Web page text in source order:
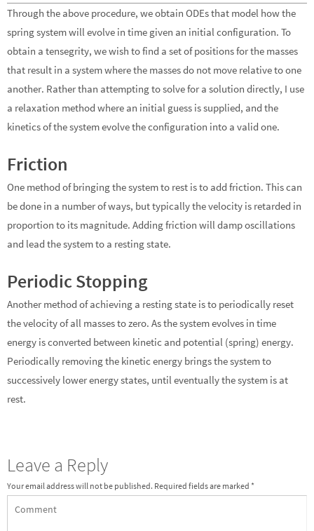
Through the above procedure, we obtain ODEs that model how the
spring system will evolve in time given an initial configuration. To
obtain a tensegrity, we wish to find a set of positions for the masses
that result in a system where the masses do not move relative to one
another. Rather than attempting to solve for a solution directly, I use
a relaxation method where an initial guess is supplied, and the
kinetics of the system evolve the configuration into a valid one.
Friction
One method of bringing the system to rest is to add friction. This can
be done in a number of ways, but typically the velocity is retarded in
proportion to its magnitude. Adding friction will damp oscillations
and lead the system to a resting state.
Periodic Stopping
Another method of achieving a resting state is to periodically reset
the velocity of all masses to zero. As the system evolves in time
energy is converted between kinetic and potential (spring) energy.
Periodically removing the kinetic energy brings the system to
successively lower energy states, until eventually the system is at
rest.
Leave a Reply
Your email address will not be published. Required fields are marked *